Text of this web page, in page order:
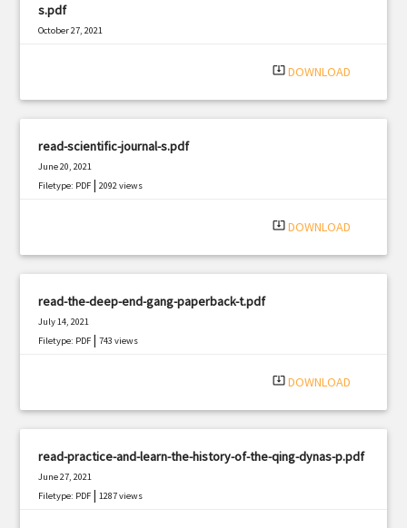
s.pdf
October 27, 2021
system_update_alt DOWNLOAD
read-scientific-journal-s.pdf
June 20, 2021
Filetype: PDF |2092 views
system_update_alt DOWNLOAD
read-the-deep-end-gang-paperback-t.pdf
July 14, 2021
Filetype: PDF |743 views
system_update_alt DOWNLOAD
read-practice-and-learn-the-history-of-the-qing-dynas-p.pdf
June 27, 2021
Filetype: PDF |1287 views